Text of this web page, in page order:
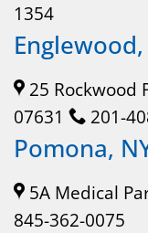
1354
Englewood,
25 Rockwood
07631
201-
Pomona,
5A Medical
845-362-0075